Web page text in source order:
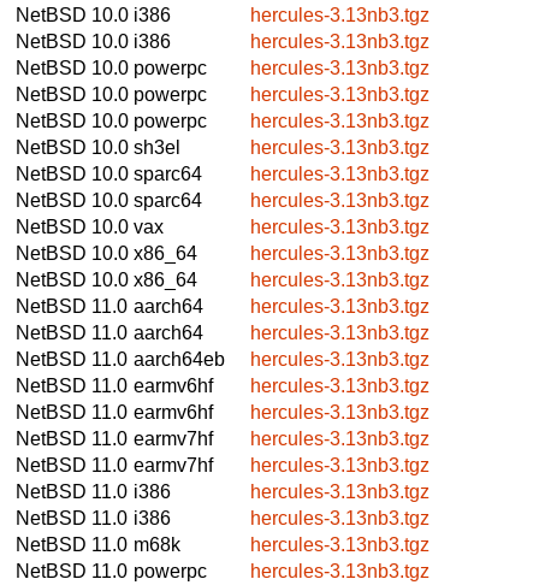
NetBSD 10.0 i386
hercules-3.13nb3.tgz
NetBSD 10.0 i386
hercules-3.13nb3.tgz
NetBSD 10.0 powerpc
hercules-3.13nb3.tgz
NetBSD 10.0 powerpc
hercules-3.13nb3.tgz
NetBSD 10.0 powerpc
hercules-3.13nb3.tgz
NetBSD 10.0 sh3el
hercules-3.13nb3.tgz
NetBSD 10.0 sparc64
hercules-3.13nb3.tgz
NetBSD 10.0 sparc64
hercules-3.13nb3.tgz
NetBSD 10.0 vax
hercules-3.13nb3.tgz
NetBSD 10.0 x86_64
hercules-3.13nb3.tgz
NetBSD 10.0 x86_64
hercules-3.13nb3.tgz
NetBSD 11.0 aarch64
hercules-3.13nb3.tgz
NetBSD 11.0 aarch64
hercules-3.13nb3.tgz
NetBSD 11.0 aarch64eb
hercules-3.13nb3.tgz
NetBSD 11.0 earmv6hf
hercules-3.13nb3.tgz
NetBSD 11.0 earmv6hf
hercules-3.13nb3.tgz
NetBSD 11.0 earmv7hf
hercules-3.13nb3.tgz
NetBSD 11.0 earmv7hf
hercules-3.13nb3.tgz
NetBSD 11.0 i386
hercules-3.13nb3.tgz
NetBSD 11.0 i386
hercules-3.13nb3.tgz
NetBSD 11.0 m68k
hercules-3.13nb3.tgz
NetBSD 11.0 powerpc
hercules-3.13nb3.tgz